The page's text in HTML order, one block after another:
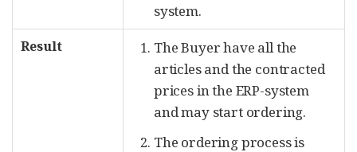
system.
Result
The Buyer have all the
articles and the contracted
prices in the ERP-system
and may start ordering.
The ordering process is